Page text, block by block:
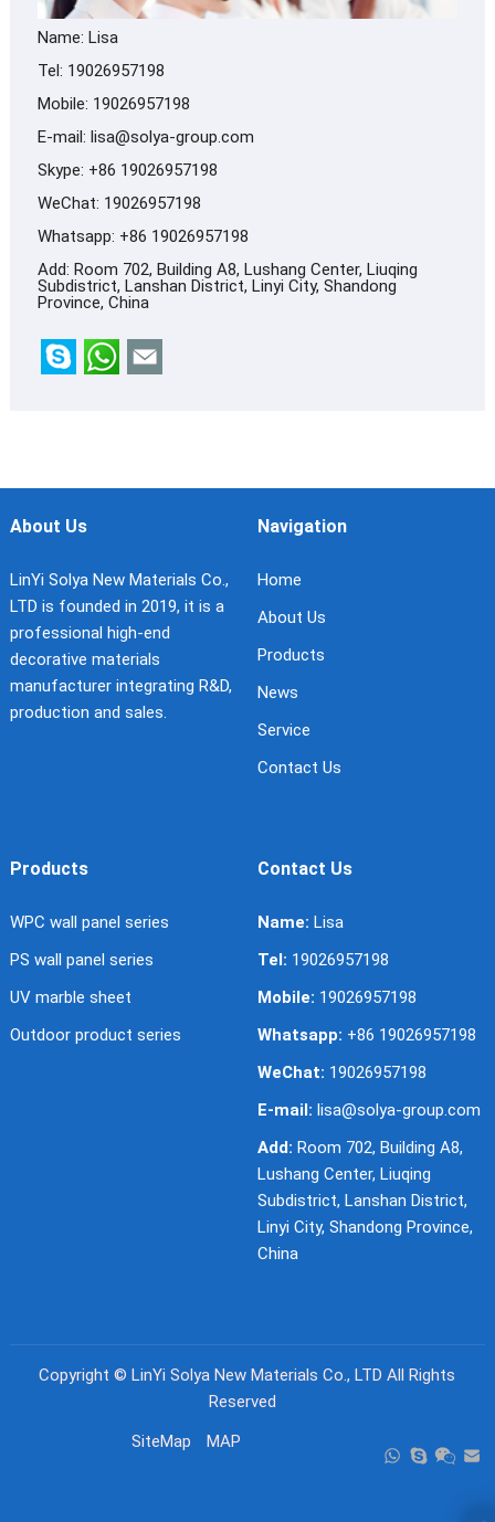
Name: Lisa
Tel: 19026957198
Mobile: 19026957198
E-mail: lisa@solya-group.com
Skype: +86 19026957198
WeChat: 19026957198
Whatsapp: +86 19026957198
Add: Room 702, Building A8, Lushang Center, Liuqing
Subdistrict, Lanshan District, Linyi City, Shandong
Province, China
About Us
LinYi Solya New Materials Co.,
LTD is founded in 2019, it is a
professional high-end
decorative materials
manufacturer integrating R&D,
production and sales.
Navigation
Home
About Us
Products
News
Service
Contact Us
Products
WPC wall panel series
PS wall panel series
UV marble sheet
Outdoor product series
Contact Us
Name: Lisa
Tel: 19026957198
Mobile: 19026957198
Whatsapp: +86 19026957198
WeChat: 19026957198
E-mail: lisa@solya-group.com
Add: Room 702, Building A8,
Lushang Center, Liuqing
Subdistrict, Lanshan District,
Linyi City, Shandong Province,
China
Copyright ©LinYi Solya New Materials Co., LTD All Rights
Reserved
SiteMap
MAP